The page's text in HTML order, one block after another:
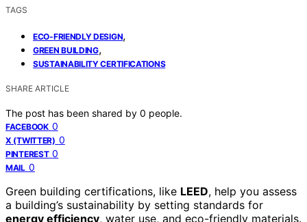
TAGS
ECO-FRIENDLY DESIGN,
GREEN BUILDING,
SUSTAINABILITY CERTIFICATIONS
SHARE ARTICLE
The post has been shared by 0 people.
FACEBOOK 0
X (TWITTER) 0
PINTEREST 0
MAIL 0
Green building certifications, like LEED, help you assess
a building’s sustainability by setting standards for
energy efficiency, water use, and eco-friendly materials.